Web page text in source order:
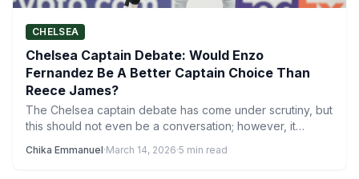
CHELSEA
Chelsea Captain Debate: Would Enzo
Fernandez Be A Better Captain Choice Than
Reece James?
The Chelsea captain debate has come under scrutiny, but
this should not even be a conversation; however, it…
Chika Emmanuel·March 14, 2026·5 min read